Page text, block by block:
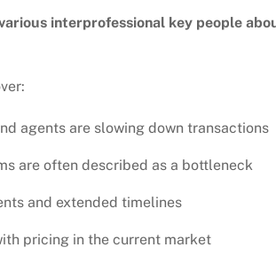
interprofessional key people
agents are slowing down transactions
are often described as a bottleneck
and extended timelines
pricing in the current market